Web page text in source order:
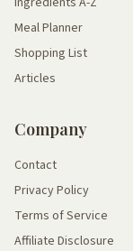
Meal Planner
Shopping List
Articles
Company
Contact
Privacy Policy
Terms of Service
Affiliate Disclosure